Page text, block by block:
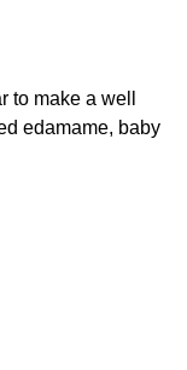
make a well
edamame, baby